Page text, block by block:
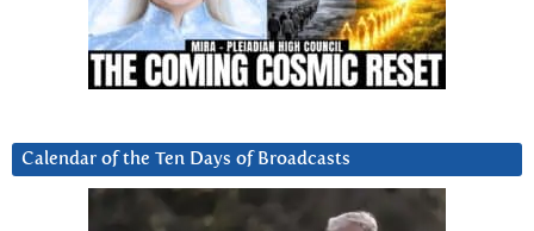
Calendar of the Ten Days of Broadcasts